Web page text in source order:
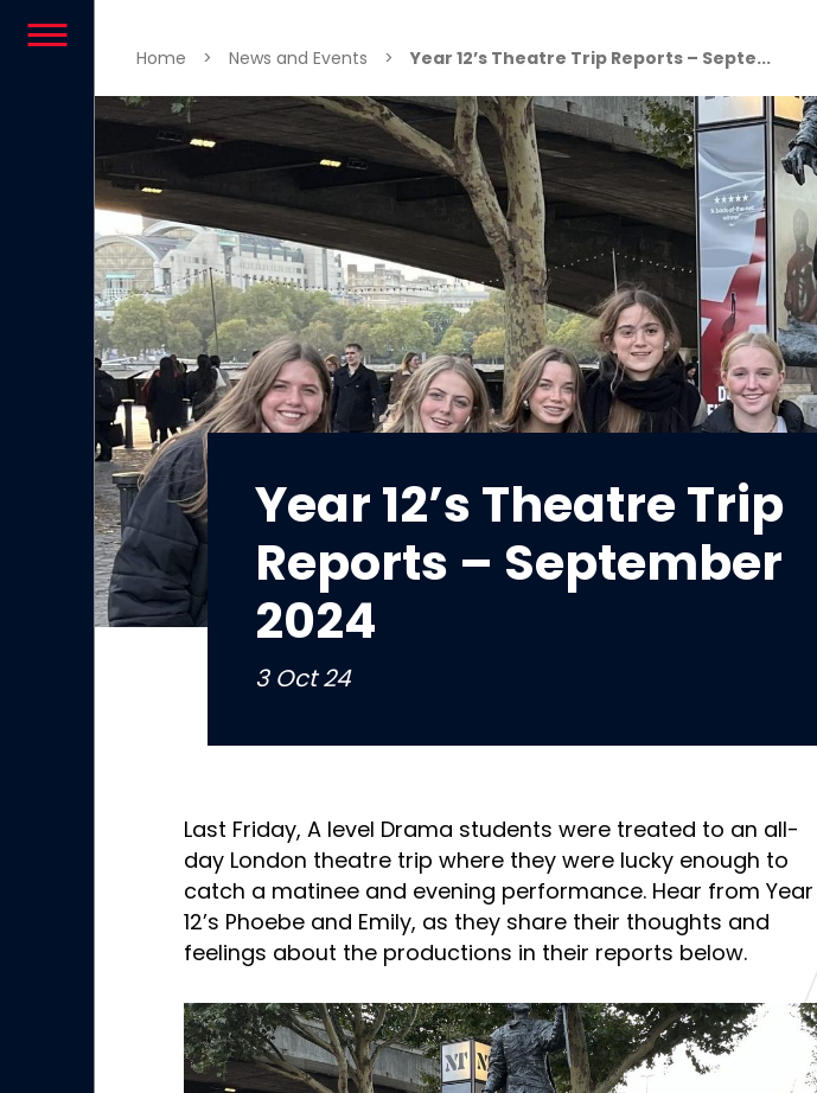
Home > News and Events > Year 12’s Theatre Trip Reports – Septe...
Year 12’s Theatre Trip
Reports – September
2024
3 Oct 24
Last Friday, A level Drama students were treated to an all-
day London theatre trip where they were lucky enough to
catch a matinee and evening performance. Hear from Year
12’s Phoebe and Emily, as they share their thoughts and
feelings about the productions in their reports below.